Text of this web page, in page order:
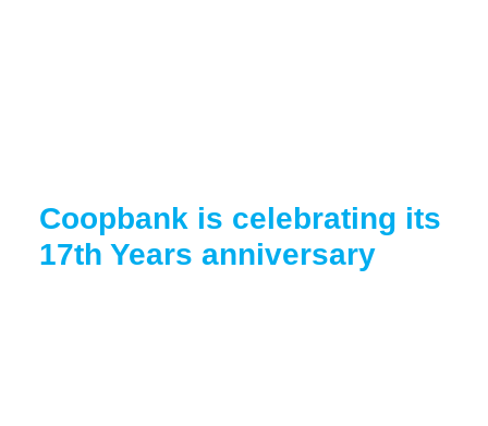
Coopbank is celebrating its
17th Years anniversary